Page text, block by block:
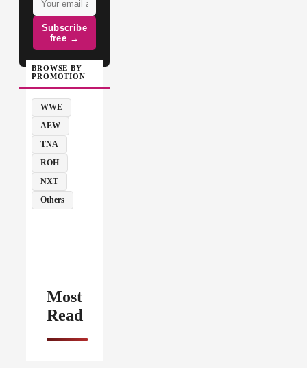
Subscribe
free →
BROWSE BY
PROMOTION
WWE
AEW
TNA
ROH
NXT
Others
Most
Read